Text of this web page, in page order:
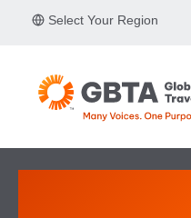
Select Your Region